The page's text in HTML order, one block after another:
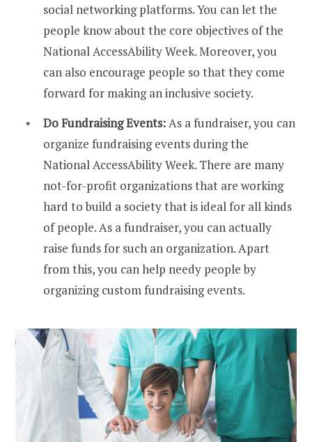
social networking platforms. You can let the
people know about the core objectives of the
National AccessAbility Week. Moreover, you
can also encourage people so that they come
forward for making an inclusive society.
Do Fundraising Events:As a fundraiser, you can
organize fundraising events during the
National AccessAbility Week. There are many
not-for-profit organizations that are working
hard to build a society that is ideal for all kinds
of people. As a fundraiser, you can actually
raise funds for such an organization. Apart
from this, you can help needy people by
organizing custom fundraising events.